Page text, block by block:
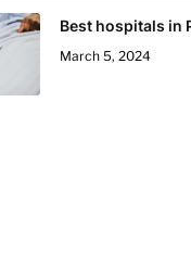
Best hospitals in
March 5, 2024